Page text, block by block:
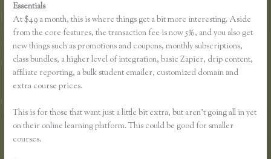
Essentials
At $49 a month, this is where things get a bit more interesting. Aside
from the core features, the transaction fee is now 5%, and you also get
new things such as promotions and coupons, monthly subscriptions,
class bundles, a higher level of integration, basic Zapier, drip content,
affiliate reporting, a bulk student emailer, customized domain and
extra course prices.
This is for those that want just a little bit extra, but aren’t going all in yet
on their online learning platform. This could be good for smaller
courses.